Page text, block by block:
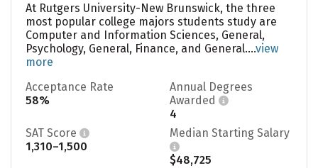
At Rutgers University-New Brunswick, the three
most popular college majors students study are
Computer and Information Sciences, General,
Psychology, General, Finance, and General....view
more
Acceptance Rate
58%
Annual Degrees
Awarded
4
SAT Score
1,310–1,500
Median Starting Salary
$48,725